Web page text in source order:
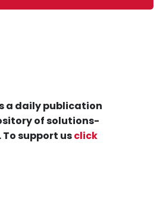
a daily publication
of solutions-
support usclick